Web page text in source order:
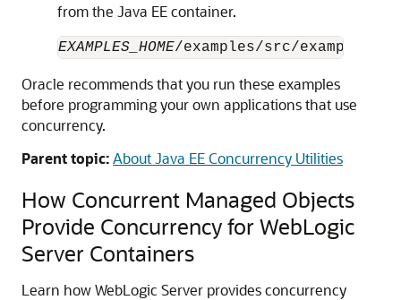
from the Java EE container.
EXAMPLES_HOME
Oracle recommends that you run these examples
before programming your own applications that use
concurrency.
Parent topic:About Java EE Concurrency Utilities
How Concurrent Managed Objects
Provide Concurrency for WebLogic
Server Containers
Learn how WebLogic Server provides concurrency